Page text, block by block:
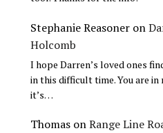
Stephanie Reasoner on
Holcomb
I hope Darren’s loved ones
in this difficult time. You are
it’s…
Thomas onRange Line